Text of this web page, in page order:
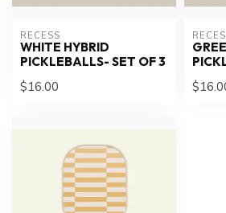
RECESS
WHITE HYBRID
PICKLEBALLS- SET OF 3
$16.00